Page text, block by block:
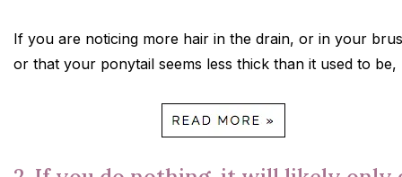
If you are noticing more hair in the drain, or in your
or that your ponytail seems less thick than it used to be,